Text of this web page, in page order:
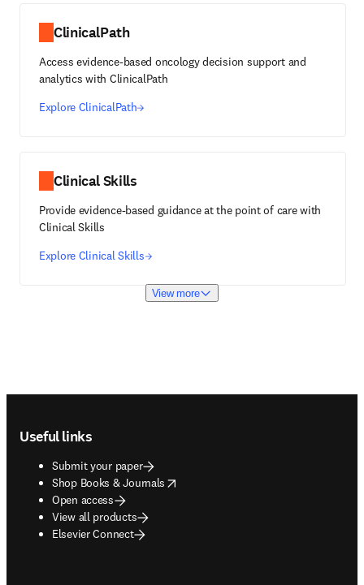
ClinicalPath
Access evidence-based oncology decision support and
analytics with ClinicalPath
Explore ClinicalPath
Clinical Skills
Provide evidence-based guidance at the point of care with
Clinical Skills
Explore Clinical Skills
View more
Useful links
Submit your paper
Shop Books & Journals
opens in new tab/window
Open access
View all products
Elsevier Connect